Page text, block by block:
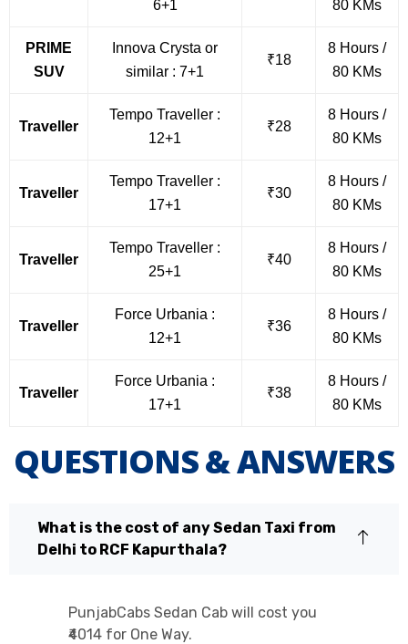
6+1 80 KMs
PRIME
SUV
Innova Crysta or
similar : 7+1
₹18
8 Hours /
80 KMs
Traveller
Tempo Traveller :
12+1
₹28
8 Hours /
80 KMs
Traveller
Tempo Traveller :
17+1
₹30
8 Hours /
80 KMs
Traveller
Tempo Traveller :
25+1
₹40
8 Hours /
80 KMs
Traveller
Force Urbania :
12+1
₹36
8 Hours /
80 KMs
Traveller
Force Urbania :
17+1
₹38
8 Hours /
80 KMs
QUESTIONS & ANSWERS
What is the cost of any Sedan Taxi from
Delhi to RCF Kapurthala?
PunjabCabs Sedan Cab will cost you
₹4014 for One Way.